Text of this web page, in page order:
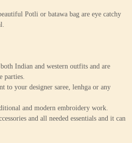
Potli or batawa bag are eye catchy
Indian and western outfits and are
parties.
to your designer saree, lenhga or any
and modern embroidery work.
and all needed essentials and it can